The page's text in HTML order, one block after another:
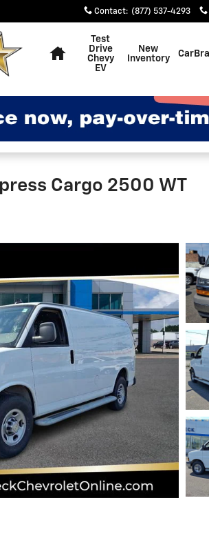
Contact: (877) 537-4293
Test
Drive
Chevy
EV
New
Inventory
Cargo 2500 WT